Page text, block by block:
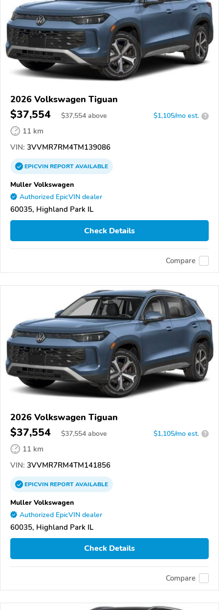
2026 Volkswagen Tiguan
$37,554 $37,554 above $1,105/mo est. ?
11 km
VIN: 3VVMR7RM4TM139086
EPICVINREPORTAVAILABLE
Muller Volkswagen
Authorized EpicVIN dealer
60035, Highland Park IL
Check Details
Compare
2026 Volkswagen Tiguan
$37,554 $37,554 above $1,105/mo est. ?
11 km
VIN: 3VVMR7RM4TM141856
EPICVINREPORTAVAILABLE
Muller Volkswagen
Authorized EpicVIN dealer
60035, Highland Park IL
Check Details
Compare